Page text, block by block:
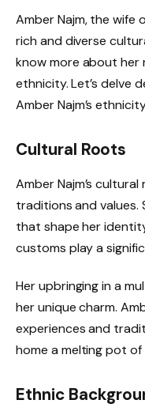
Amber Najm, the wife
rich and diverse
know more about
ethnicity. Let’s delve
Amber Najm’s
Cultural Roots
Amber Najm’s
traditions and values.
that shape her
customs play a
Her upbringing in a
her unique charm.
experiences and
home a melting pot
Ethnic